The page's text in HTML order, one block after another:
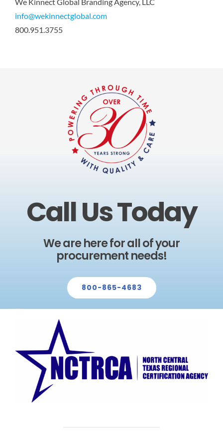
info@wekinnectglobal.com
800.951.3755
Call Us Today
We are here for all of your
procurement needs!
800-865-4683